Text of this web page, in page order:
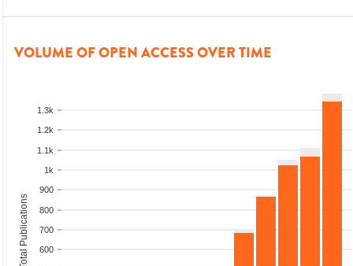
VOLUME OF OPEN ACCESS OVER TIME
600
700
800
900
1k
1.1k
1.2k
1.3k
Total Publications